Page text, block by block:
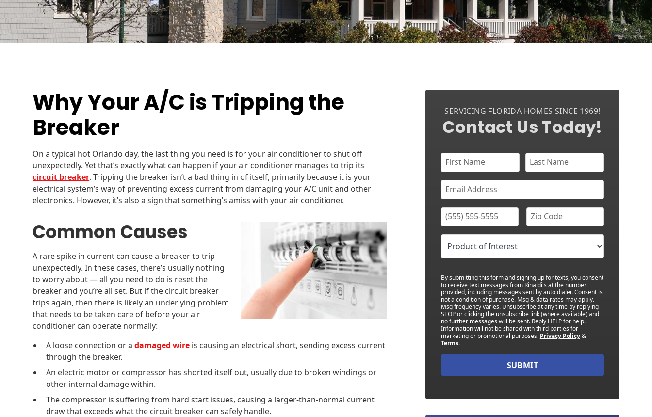
Why Your A/C is Tripping the
Breaker
On a typical hot Orlando day, the last thing you need is for your air conditioner to shut off
unexpectedly. Yet that’s exactly what can happen if your air conditioner manages to trip its
circuit breaker. Tripping the breaker isn’t a bad thing in of itself, primarily because it is your
electrical system’s way of preventing excess current from damaging your A/C unit and other
electronics. However, it’s also a sign that something’s amiss with your air conditioner.
Common Causes
A rare spike in current can cause a breaker to trip
unexpectedly. In these cases, there’s usually nothing
to worry about — all you need to do is reset the
breaker and you’re all set. But if the circuit breaker
trips again, then there is likely an underlying problem
that needs to be taken care of before your air
conditioner can operate normally:
A loose connection or adamaged wire is causing an electrical short, sending excess current
through the breaker.
An electric motor or compressor has shorted itself out, usually due to broken windings or
other internal damage within.
The compressor is suffering from hard start issues, causing a larger-than-normal current
draw that exceeds what the circuit breaker can safely handle.
SERVICING FLORIDA HOMES SINCE 1969!
Contact Us Today!
By submitting this form and signing up for texts, you consent
to receive text messages from Rinaldi's at the number
provided, including messages sent by auto dialer. Consent is
not a condition of purchase. Msg & data rates may apply.
Msg frequency varies. Unsubscribe at any time by replying
STOP or clicking the unsubscribe link (where available) and
no further messages will be sent. Reply HELP for help.
Information will not be shared with third parties for
marketing or promotional purposes. Privacy Policy&
Terms.
SUBMIT